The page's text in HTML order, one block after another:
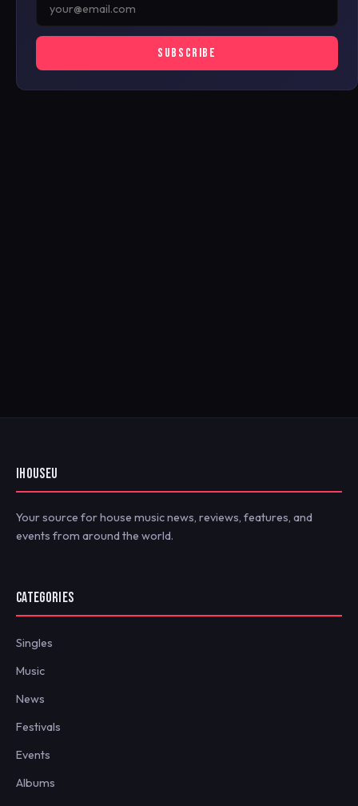
SUBSCRIBE
IHOUSEU
Your source for house music news, reviews, features, and
events from around the world.
CATEGORIES
Singles
Music
News
Festivals
Events
Albums